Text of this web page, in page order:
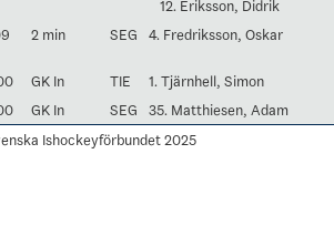
12. Eriksson, Didrik
2 min SEG 4. Fredriksson, Oskar
GK In TIE
1. Tjärnhell, Simon
GK In SEG
35. Matthiesen, Adam
Ishockeyförbundet 2025